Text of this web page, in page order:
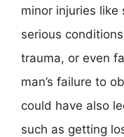
minor injuries like
serious
trauma, or even
man’s failure to
could have also
such as getting